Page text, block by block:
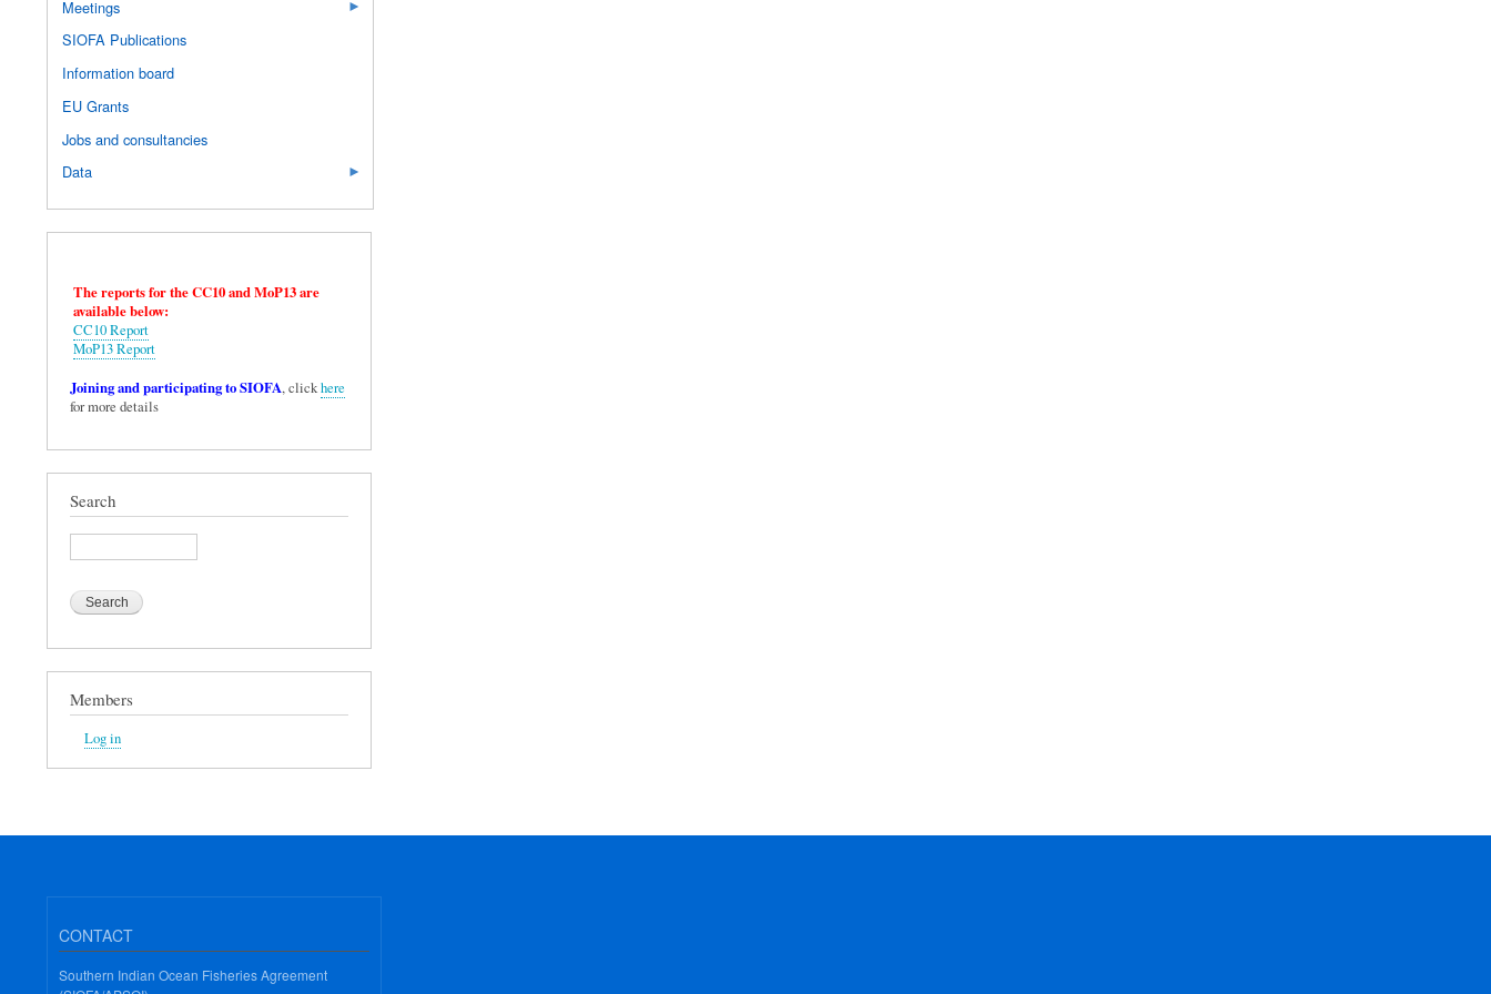
Meetings
SIOFA Publications
Information board
EU Grants
Jobs and consultancies
Data
The reports for the CC10 and MoP13 are
available below:
CC10 Report
MoP13 Report
Joining and participating to SIOFA, clickhere
for more details
Search
Search
Members
Log in
CONTACT
Southern Indian Ocean Fisheries Agreement